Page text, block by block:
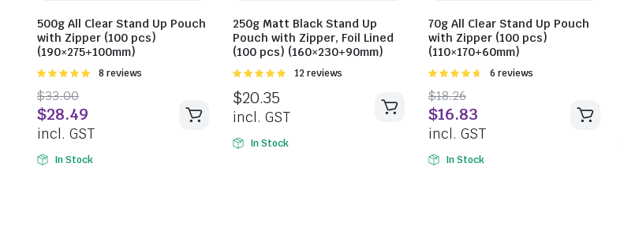
500g All Clear Stand Up Pouch
with Zipper (100 pcs)
(190×275+100mm)
Rated
5
8 reviews
$33.00
$28.49
incl. GST
In Stock
250g Matt Black Stand Up
Pouch with Zipper, Foil Lined
(100 pcs) (160×230+90mm)
Rated
5
12 reviews
$20.35
incl. GST
In Stock
70g All Clear Stand Up Pouch
with Zipper (100 pcs)
(110×170+60mm)
Rated
5
6 reviews
$18.26
$16.83
incl. GST
In Stock